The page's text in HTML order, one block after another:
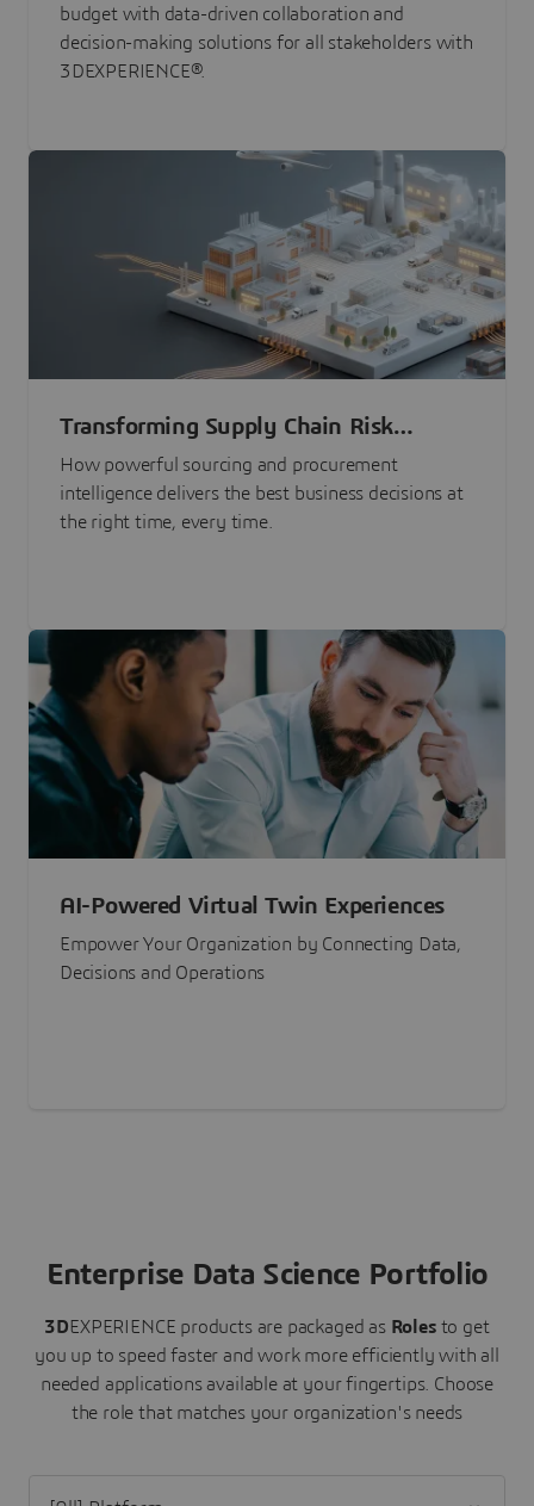
budget with data-driven collaboration and
decision-making solutions for all stakeholders with
3DEXPERIENCE®.
Transforming Supply Chain Risk
Management with Intelligence
How powerful sourcing and procurement
intelligence delivers the best business decisions at
the right time, every time.
AI-Powered Virtual Twin Experiences
Empower Your Organization by Connecting Data,
Decisions and Operations
Enterprise Data Science Portfolio
3DEXPERIENCE products are packaged as Roles to get
you up to speed faster and work more efficiently with all
needed applications available at your fingertips. Choose
the role that matches your organization's needs